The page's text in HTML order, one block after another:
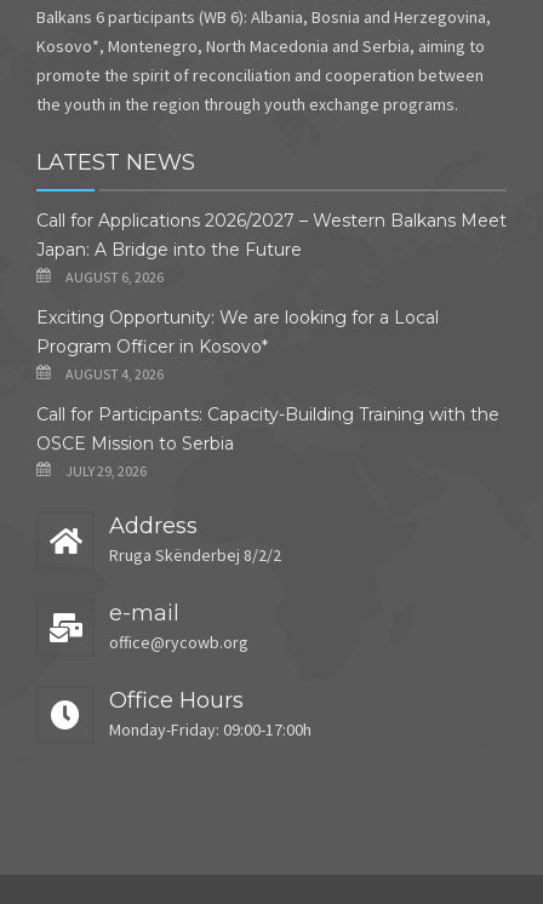
Balkans 6 participants (WB 6): Albania, Bosnia and Herzegovina,
Kosovo*, Montenegro, North Macedonia and Serbia, aiming to
promote the spirit of reconciliation and cooperation between
the youth in the region through youth exchange programs.
LATEST NEWS
Call for Applications 2026/2027 – Western Balkans Meet
Japan: A Bridge into the Future
AUGUST 6, 2026
Exciting Opportunity: We are looking for a Local
Program Officer in Kosovo*
AUGUST 4, 2026
Call for Participants: Capacity-Building Training with the
OSCE Mission to Serbia
JULY 29, 2026
Address
Rruga Skënderbej 8/2/2
e-mail
office@rycowb.org
Office Hours
Monday-Friday: 09:00-17:00h